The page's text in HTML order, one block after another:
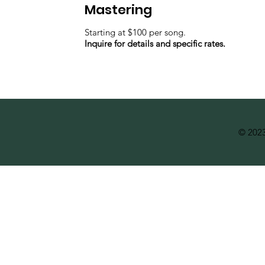
Mastering
Starting at $100 per song.
Inquire for details and specific rates.
©